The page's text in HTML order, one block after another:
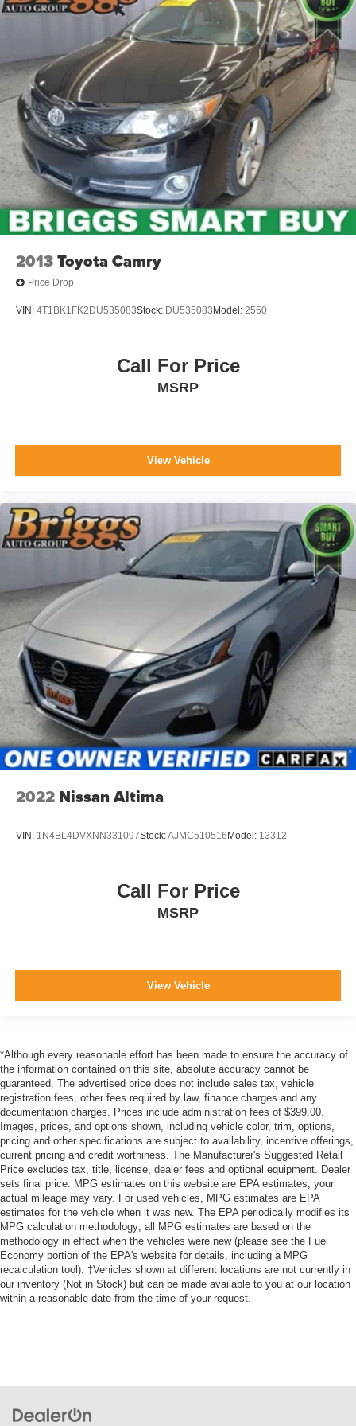
2013Toyota Camry
Price Drop
VIN: 4T1BK1FK2DU535083Stock: DU535083 Model: 2550
Call For Price
MSRP
View Vehicle
2022 Nissan Altima
VIN: 1N4BL4DVXNN331097Stock:AJMC510516 Model: 13312
Call For Price
MSRP
View Vehicle
*Although every reasonable effort has been made to ensure the accuracy of
the information contained on this site, absolute accuracy cannot be
guaranteed. The advertised price does not include sales tax, vehicle
registration fees, other fees required by law, finance charges and any
documentation charges. Prices include administration fees of $399.00.
Images, prices, and options shown, including vehicle color, trim, options,
pricing and other specifications are subject to availability, incentive offerings,
current pricing and credit worthiness. The Manufacturer's Suggested Retail
Price excludes tax, title, license, dealer fees and optional equipment. Dealer
sets final price. MPG estimates on this website are EPA estimates; your
actual mileage may vary. For used vehicles, MPG estimates are EPA
estimates for the vehicle when it was new. The EPA periodically modifies its
MPG calculation methodology; all MPG estimates are based on the
methodology in effect when the vehicles were new (please see the Fuel
Economy portion of the EPA's website for details, including a MPG
recalculation tool). ‡Vehicles shown at different locations are not currently in
our inventory (Not in Stock) but can be made available to you at our location
within a reasonable date from the time of your request.